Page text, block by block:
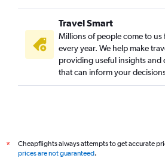
Travel Smart
Millions of people come to
every year. We help make
providing useful insights and
that can inform your
*
Cheapflights always attempts to get accurate
prices are not guaranteed.